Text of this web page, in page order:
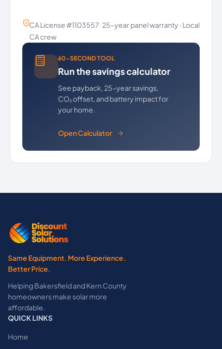
CA License #1103557· 25-year panel warranty · Local
CA crew
60-SECOND TOOL
Run the savings calculator
See payback, 25-year savings,
CO₂ offset, and battery impact for
your home.
Open Calculator
Same Equipment. More Experience.
Better Price.
Helping Bakersfield and Kern County
homeowners make solar more
affordable.
QUICK LINKS
Home